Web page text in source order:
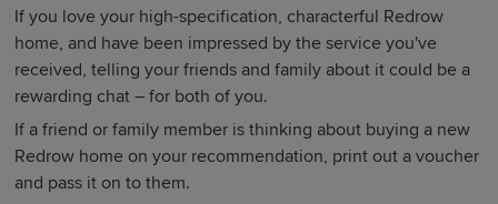
If you love your high-specification, characterful Redrow
home, and have been impressed by the service you've
received, telling your friends and family about it could be a
rewarding chat – for both of you.
If a friend or family member is thinking about buying a new
Redrow home on your recommendation, print out a voucher
and pass it on to them.